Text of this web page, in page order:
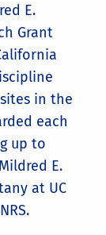
E.
Grant
in the
each
up to
E.
at UC